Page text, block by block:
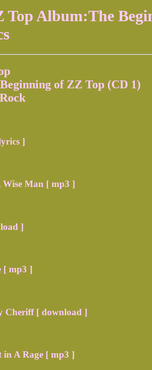
Album:The
of ZZ Top (CD 1)
]
Man [ mp3 ]
]
[ mp3 ]
Cheriff [ download ]
A Rage [ mp3 ]